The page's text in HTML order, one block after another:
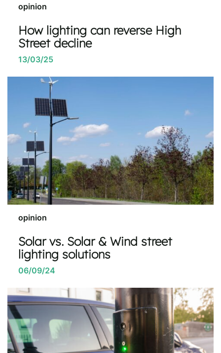
opinion
How lighting can reverse High
Street decline
13/03/25
opinion
Solar vs. Solar & Wind street
lighting solutions
06/09/24